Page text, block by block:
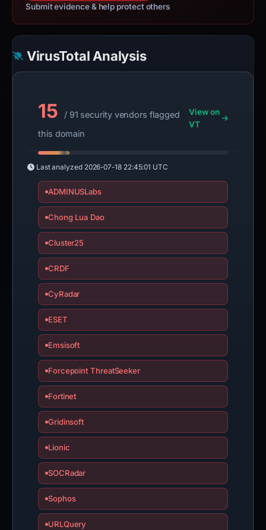
Submit evidence & help protect others
VirusTotal Analysis
15
/ 91 security vendors flagged
this domain
View on
VT
Last analyzed 2026-07-18 22:45:01 UTC
ADMINUSLabs
Chong Lua Dao
Cluster25
CRDF
CyRadar
ESET
Emsisoft
Forcepoint ThreatSeeker
Fortinet
Gridinsoft
Lionic
SOCRadar
Sophos
URLQuery